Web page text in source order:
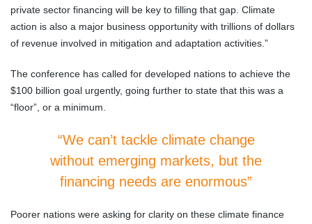
private sector financing will be key to filling that gap. Climate
action is also a major business opportunity with trillions of dollars
of revenue involved in mitigation and adaptation activities.”
The conference has called for developed nations to achieve the
$100 billion goal urgently, going further to state that this was a
“floor”, or a minimum.
“We can’t tackle climate change
without emerging markets, but the
financing needs are enormous”
Poorer nations were asking for clarity on these climate finance